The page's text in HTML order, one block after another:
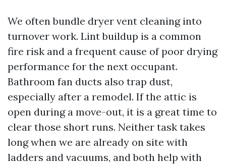
We often bundle dryer vent cleaning into
turnover work. Lint buildup is a common
fire risk and a frequent cause of poor drying
performance for the next occupant.
Bathroom fan ducts also trap dust,
especially after a remodel. If the attic is
open during a move-out, it is a great time to
clear those short runs. Neither task takes
long when we are already on site with
ladders and vacuums, and both help with